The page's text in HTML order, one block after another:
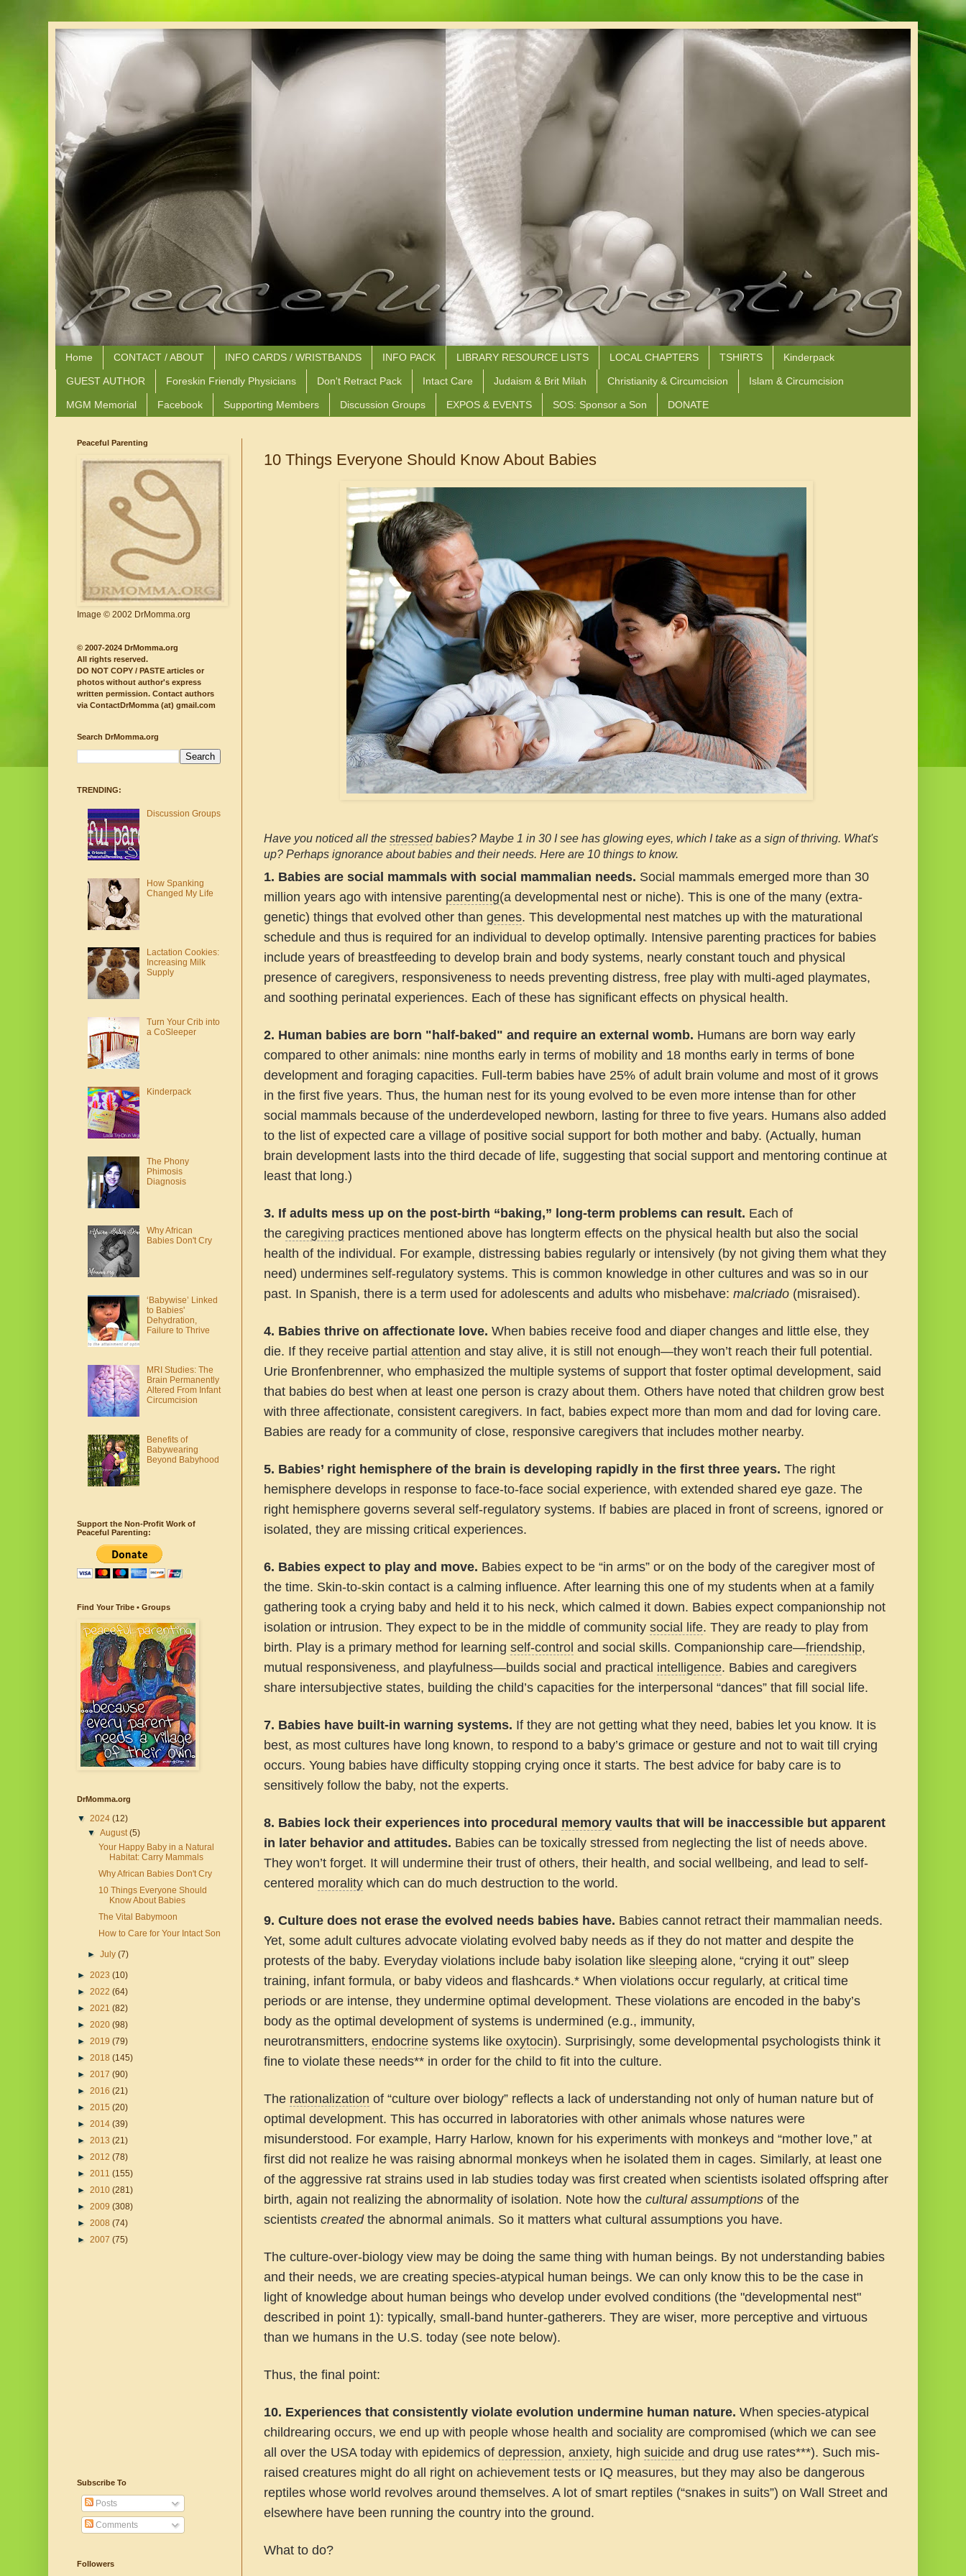
Home CONTACT / ABOUT INFO CARDS / WRISTBANDS INFO PACK LIBRARY RESOURCE LISTS LOCAL CHAPTERS TSHIRTS Kinderpack
GUEST AUTHOR Foreskin Friendly Physicians Don't Retract Pack Intact Care Judaism & Brit Milah Christianity & Circumcision Islam & Circumcision
MGM Memorial Facebook Supporting Members Discussion Groups EXPOS & EVENTS SOS: Sponsor a Son DONATE
10 Things Everyone Should Know About Babies
Have you noticed all the stressed babies? Maybe 1 in 30 I see has glowing eyes, which I take as a sign of thriving. What's
up? Perhaps ignorance about babies and their needs. Here are 10 things to know.
1. Babies are social mammals with social mammalian needs. Social mammals emerged more than 30
million years ago with intensive parenting(a developmental nest or niche). This is one of the many (extra-
genetic) things that evolved other than genes. This developmental nest matches up with the maturational
schedule and thus is required for an individual to develop optimally. Intensive parenting practices for babies
include years of breastfeeding to develop brain and body systems, nearly constant touch and physical
presence of caregivers, responsiveness to needs preventing distress, free play with multi-aged playmates,
and soothing perinatal experiences. Each of these has significant effects on physical health.
2. Human babies are born "half-baked" and require an external womb. Humans are born way early
compared to other animals: nine months early in terms of mobility and 18 months early in terms of bone
development and foraging capacities. Full-term babies have 25% of adult brain volume and most of it grows
in the first five years. Thus, the human nest for its young evolved to be even more intense than for other
social mammals because of the underdeveloped newborn, lasting for three to five years. Humans also added
to the list of expected care a village of positive social support for both mother and baby. (Actually, human
brain development lasts into the third decade of life, suggesting that social support and mentoring continue at
least that long.)
3. If adults mess up on the post-birth “baking,” long-term problems can result. Each of
the caregiving practices mentioned above has longterm effects on the physical health but also the social
health of the individual. For example, distressing babies regularly or intensively (by not giving them what they
need) undermines self-regulatory systems. This is common knowledge in other cultures and was so in our
past. In Spanish, there is a term used for adolescents and adults who misbehave: malcriado (misraised).
4. Babies thrive on affectionate love. When babies receive food and diaper changes and little else, they
die. If they receive partial attention and stay alive, it is still not enough—they won’t reach their full potential.
Urie Bronfenbrenner, who emphasized the multiple systems of support that foster optimal development, said
that babies do best when at least one person is crazy about them. Others have noted that children grow best
with three affectionate, consistent caregivers. In fact, babies expect more than mom and dad for loving care.
Babies are ready for a community of close, responsive caregivers that includes mother nearby.
5. Babies’ right hemisphere of the brain is developing rapidly in the first three years. The right
hemisphere develops in response to face-to-face social experience, with extended shared eye gaze. The
right hemisphere governs several self-regulatory systems. If babies are placed in front of screens, ignored or
isolated, they are missing critical experiences.
6. Babies expect to play and move. Babies expect to be “in arms” or on the body of the caregiver most of
the time. Skin-to-skin contact is a calming influence. After learning this one of my students when at a family
gathering took a crying baby and held it to his neck, which calmed it down. Babies expect companionship not
isolation or intrusion. They expect to be in the middle of community social life. They are ready to play from
birth. Play is a primary method for learning self-control and social skills. Companionship care—friendship,
mutual responsiveness, and playfulness—builds social and practical intelligence. Babies and caregivers
share intersubjective states, building the child’s capacities for the interpersonal “dances” that fill social life.
7. Babies have built-in warning systems. If they are not getting what they need, babies let you know. It is
best, as most cultures have long known, to respond to a baby’s grimace or gesture and not to wait till crying
occurs. Young babies have difficulty stopping crying once it starts. The best advice for baby care is to
sensitively follow the baby, not the experts.
8. Babies lock their experiences into procedural memory vaults that will be inaccessible but apparent
in later behavior and attitudes. Babies can be toxically stressed from neglecting the list of needs above.
They won’t forget. It will undermine their trust of others, their health, and social wellbeing, and lead to self-
centered morality which can do much destruction to the world.
9. Culture does not erase the evolved needs babies have. Babies cannot retract their mammalian needs.
Yet, some adult cultures advocate violating evolved baby needs as if they do not matter and despite the
protests of the baby. Everyday violations include baby isolation like sleeping alone, “crying it out” sleep
training, infant formula, or baby videos and flashcards.* When violations occur regularly, at critical time
periods or are intense, they undermine optimal development. These violations are encoded in the baby’s
body as the optimal development of systems is undermined (e.g., immunity,
neurotransmitters, endocrine systems like oxytocin). Surprisingly, some developmental psychologists think it
fine to violate these needs** in order for the child to fit into the culture.
The rationalization of “culture over biology” reflects a lack of understanding not only of human nature but of
optimal development. This has occurred in laboratories with other animals whose natures were
misunderstood. For example, Harry Harlow, known for his experiments with monkeys and “mother love,” at
first did not realize he was raising abnormal monkeys when he isolated them in cages. Similarly, at least one
of the aggressive rat strains used in lab studies today was first created when scientists isolated offspring after
birth, again not realizing the abnormality of isolation. Note how the cultural assumptions of the
scientists createdthe abnormal animals. So it matters what cultural assumptions you have.
The culture-over-biology view may be doing the same thing with human beings. By not understanding babies
and their needs, we are creating species-atypical human beings. We can only know this to be the case in
light of knowledge about human beings who develop under evolved conditions (the "developmental nest"
described in point 1): typically, small-band hunter-gatherers. They are wiser, more perceptive and virtuous
than we humans in the U.S. today (see note below).
Thus, the final point:
10. Experiences that consistently violate evolution undermine human nature. When species-atypical
childrearing occurs, we end up with people whose health and sociality are compromised (which we can see
all over the USA today with epidemics of depression, anxiety, high suicide and drug use rates***). Such mis-
raised creatures might do all right on achievement tests or IQ measures, but they may also be dangerous
reptiles whose world revolves around themselves. A lot of smart reptiles (“snakes in suits”) on Wall Street and
elsewhere have been running the country into the ground.
What to do?
Peaceful Parenting
Image © 2002 DrMomma.org
© 2007-2024 DrMomma.org
All rights reserved.
DO NOT COPY / PASTE articles or
photos without author's express
written permission. Contact authors
via ContactDrMomma (at) gmail.com
Search DrMomma.org
TRENDING:
Discussion Groups
How Spanking
Changed My Life
Lactation Cookies:
Increasing Milk
Supply
Turn Your Crib into
a CoSleeper
Kinderpack
The Phony
Phimosis
Diagnosis
Why African
Babies Don't Cry
‘Babywise’ Linked
to Babies'
Dehydration,
Failure to Thrive
MRI Studies: The
Brain Permanently
Altered From Infant
Circumcision
Benefits of
Babywearing
Beyond Babyhood
Support the Non-Profit Work of
Peaceful Parenting:
Find Your Tribe • Groups
DrMomma.org
▼ 2024 (12)
▼August(5)
Your Happy Baby in a Natural
Habitat: Carry Mammals
Why African Babies Don't Cry
10 Things Everyone Should
Know About Babies
The Vital Babymoon
How to Care for Your Intact Son
►July(7)
► 2023 (10)
► 2022 (64)
► 2021 (82)
► 2020 (98)
► 2019 (79)
► 2018 (145)
► 2017 (90)
► 2016 (21)
► 2015 (20)
► 2014 (39)
► 2013 (21)
► 2012 (78)
► 2011 (155)
► 2010 (281)
► 2009 (308)
► 2008 (74)
► 2007 (75)
Subscribe To
Posts
Comments
Followers